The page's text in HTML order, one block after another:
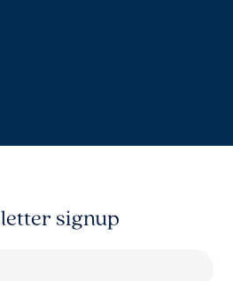
signup